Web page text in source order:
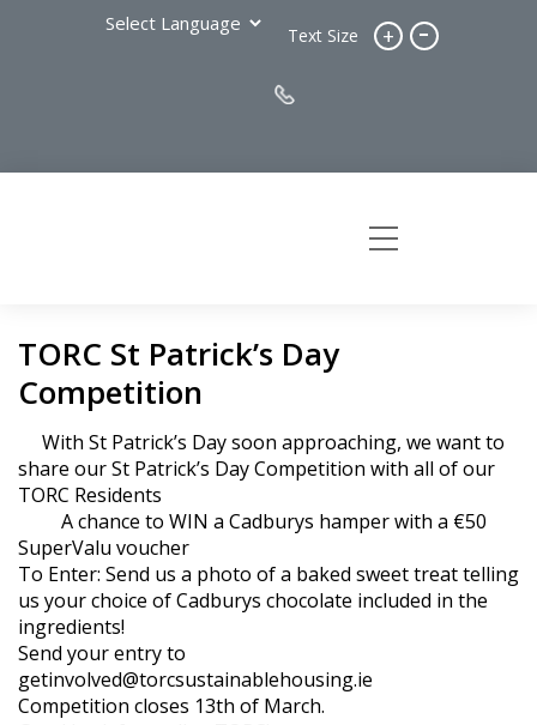
Text Size + -
TORC St Patrick’s Day
Competition
With St Patrick’s Day soon approaching, we want to
share our St Patrick’s Day Competition with all of our
TORC Residents
A chance to WIN a Cadburys hamper with a €50
SuperValu voucher
To Enter: Send us a photo of a baked sweet treat telling
us your choice of Cadburys chocolate included in the
ingredients!
Send your entry to
getinvolved@torcsustainablehousing.ie
Competition closes 13th of March.